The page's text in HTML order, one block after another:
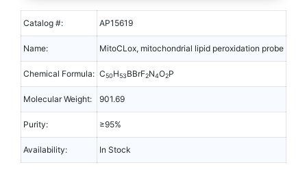
Catalog #: AP15619
Name: MitoCLox, mitochondrial lipid peroxidation probe
Chemical Formula: C50H53BBrF2N4O2P
Molecular Weight: 901.69
Purity: ≥95%
Availability: In Stock